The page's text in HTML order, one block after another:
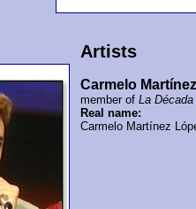
Artists
Carmelo
member ofLa
Real name:
Carmelo Martínez